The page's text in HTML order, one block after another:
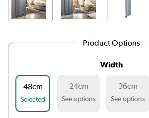
Product Options
Width
48cm
Selected
24cm
See options
36cm
See options